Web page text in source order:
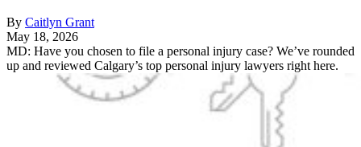
By Caitlyn Grant
May 18, 2026
MD: Have you chosen to file a personal injury case? We’ve rounded
up and reviewed Calgary’s top personal injury lawyers right here.